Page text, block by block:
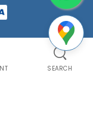
SEARCH